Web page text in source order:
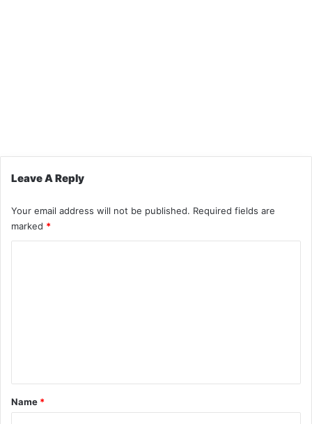
Leave A Reply
Your email address will not be published. Required fields are
marked *
*
Name *